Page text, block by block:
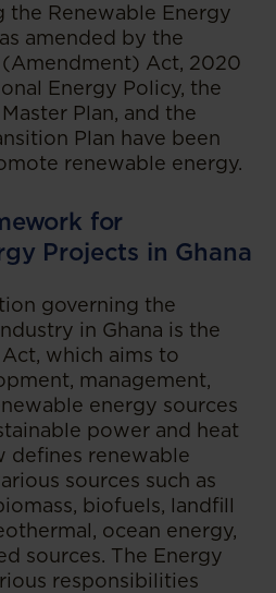
the Renewable Energy
amended by the
Act, 2020
Energy Policy, the
Plan, and the
Plan have been
renewable energy.
for
Projects in Ghana
governing the
in Ghana is the
which aims to
management,
energy sources
power and heat
defines renewable
sources such as
biofuels, landfill
ocean energy,
sources. The Energy
responsibilities